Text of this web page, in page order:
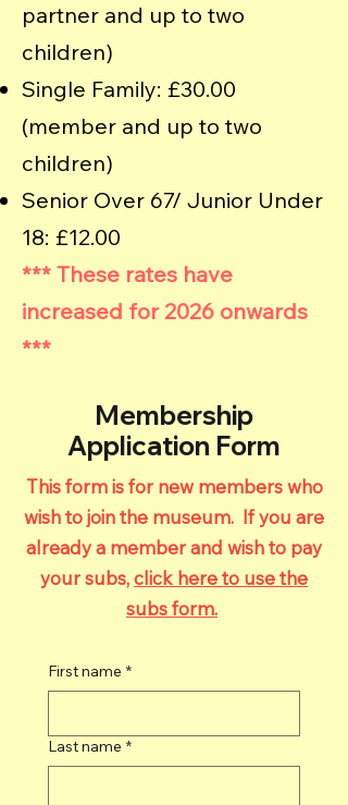
partner and up to two
children)
Single Family: £30.00
(member and up to two
children)
Senior Over 67/ Junior Under
18: £12.00
*** These rates have
increased for 2026 onwards
***
Membership
Application Form
This form is for new members who
wish to join the museum. If you are
already a member and wish to pay
your subs,click here to use the
subs form.
First name *
Last name *